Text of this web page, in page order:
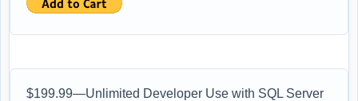
$199.99—Unlimited Developer Use with SQL Server